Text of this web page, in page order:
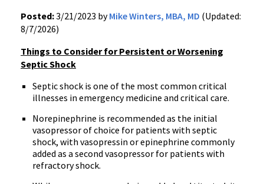
Posted:3/21/2023 byMike Winters, MBA, MD (Updated:
8/7/2026)
Things to Consider for Persistent or Worsening
Septic Shock
Septic shock is one of the most common critical
illnesses in emergency medicine and critical care.
Norepinephrine is recommended as the initial
vasopressor of choice for patients with septic
shock, with vasopressin or epinephrine commonly
added as a second vasopressor for patients with
refractory shock.